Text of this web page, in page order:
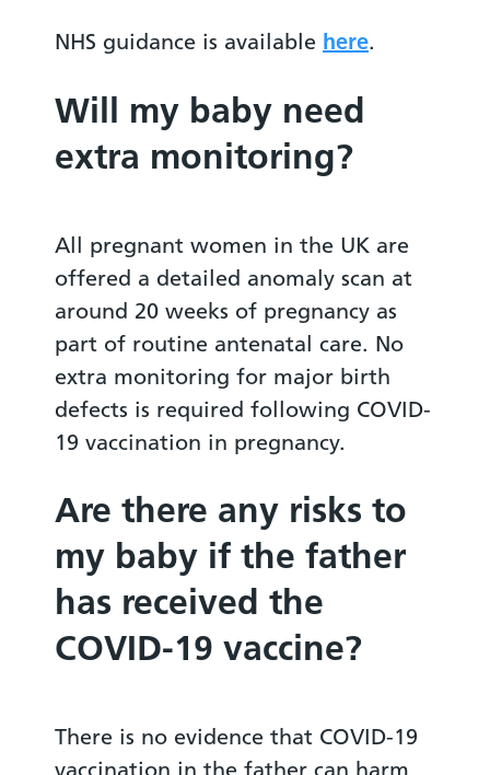
NHS guidance is available here.
Will my baby need
extra monitoring?
All pregnant women in the UK are
offered a detailed anomaly scan at
around 20 weeks of pregnancy as
part of routine antenatal care. No
extra monitoring for major birth
defects is required following COVID-
19 vaccination in pregnancy.
Are there any risks to
my baby if the father
has received the
COVID-19 vaccine?
There is no evidence that COVID-19
vaccination in the father can harm